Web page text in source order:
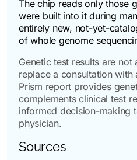
The chip reads only those
were built into it during
entirely new, not-yet-
of whole genome
Genetic test results are
replace a consultation
Prism report provides
complements clinical test
informed decision-making
physician.
Sources